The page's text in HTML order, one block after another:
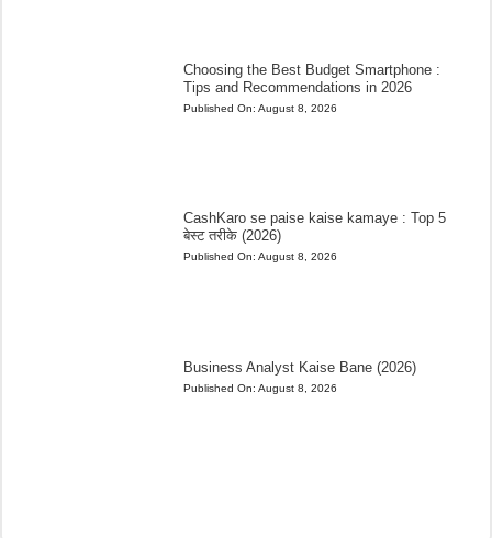
Choosing the Best Budget Smartphone :
Tips and Recommendations in 2026
Published On: August 8, 2026
CashKaro se paise kaise kamaye : Top 5
बेस्ट तरीके (2026)
Published On: August 8, 2026
Business Analyst Kaise Bane (2026)
Published On: August 8, 2026